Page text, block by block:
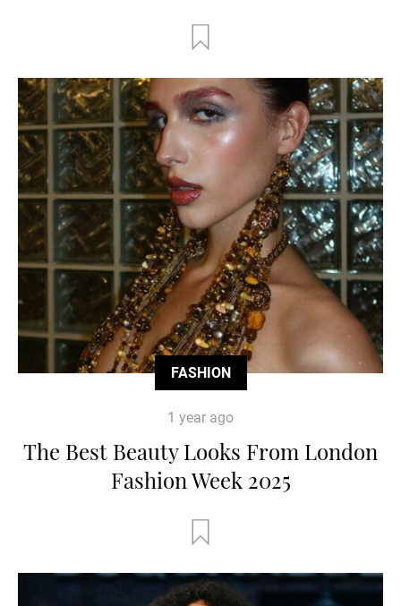
FASHION
1 year ago
The Best Beauty Looks From London
Fashion Week 2025